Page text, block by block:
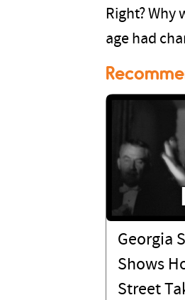
Right? Why
age had
Georgia
Shows
Street